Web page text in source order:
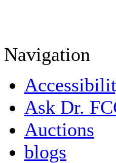
Navigation
Ask Dr.
Auctions
blogs